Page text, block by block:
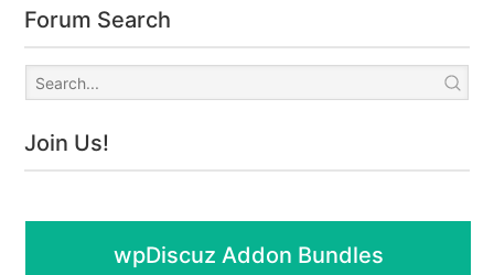
Forum Search
Join Us!
wpDiscuz Addon Bundles